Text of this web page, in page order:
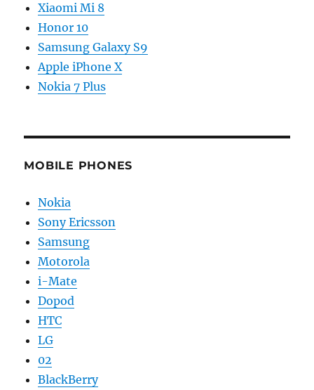
Xiaomi Mi 8
Honor 10
Samsung Galaxy S9
Apple iPhone X
Nokia 7 Plus
MOBILE PHONES
Nokia
Sony Ericsson
Samsung
Motorola
i-Mate
Dopod
HTC
LG
02
BlackBerry